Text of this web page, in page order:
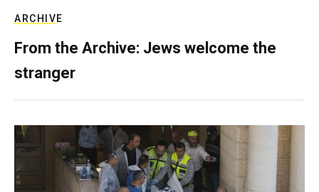
ARCHIVE
From the Archive: Jews welcome the
stranger